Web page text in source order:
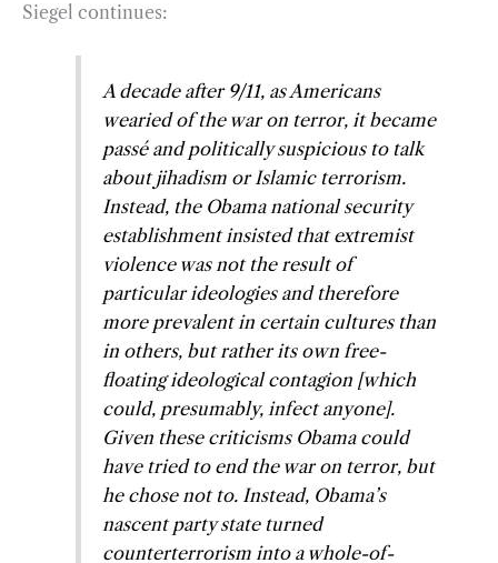
Siegel continues:
A decade after 9/11, as Americans
wearied of the war on terror, it became
passé and politically suspicious to talk
about jihadism or Islamic terrorism.
Instead, the Obama national security
establishment insisted that extremist
violence was not the result of
particular ideologies and therefore
more prevalent in certain cultures than
in others, but rather its own free-
floating ideological contagion [which
could, presumably, infect anyone].
Given these criticisms Obama could
have tried to end the war on terror, but
he chose not to. Instead, Obama’s
nascent party state turned
counterterrorism into a whole-of-